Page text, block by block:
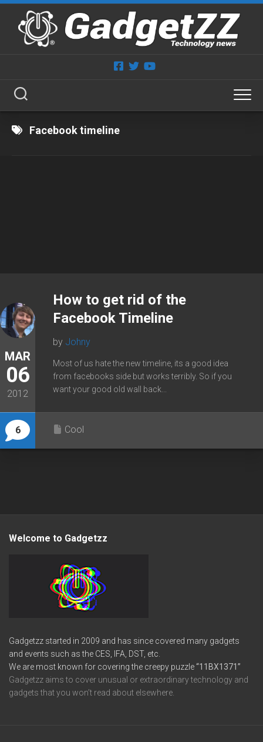
Skip
content
Facebook timeline
MAR
06
2012
6
How to get rid of the
Facebook Timeline
by Johny
Most of us hate the new timeline, its a good idea
from facebooks side but works terribly. So if you
want your good old wall back...
Cool
Welcome to Gadgetzz
Gadgetzz started in 2009 and has since covered many gadgets
and events such as the CES, IFA, DST, etc.
We are most known for covering the creepy puzzle“11BX1371”
Gadgetzz aims to cover unusual or extraordinary technology and
gadgets that you won’t read about elsewhere.